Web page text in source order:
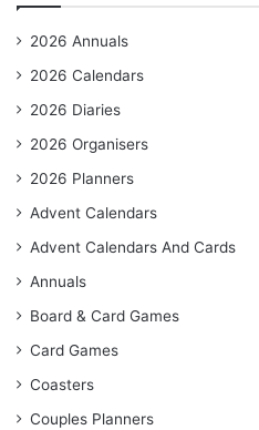
2026 Annuals
2026 Calendars
2026 Diaries
2026 Organisers
2026 Planners
Advent Calendars
Advent Calendars And Cards
Annuals
Board & Card Games
Card Games
Coasters
Couples Planners